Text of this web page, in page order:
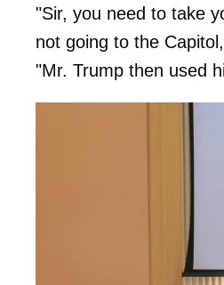
"Sir, you need to take
not going to the
"Mr. Trump then used